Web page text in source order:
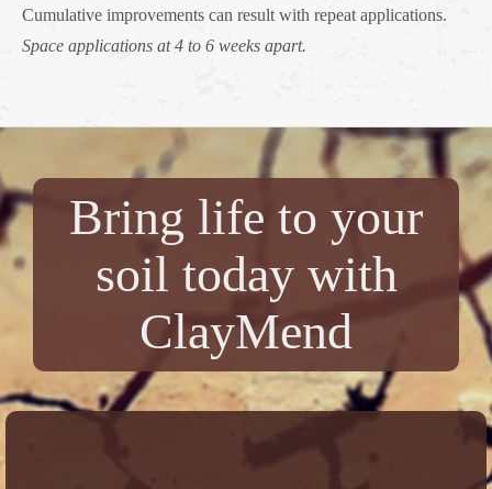
Cumulative improvements can result with repeat applications.
Space applications at 4 to 6 weeks apart.
Bring life to your
soil today with
ClayMend